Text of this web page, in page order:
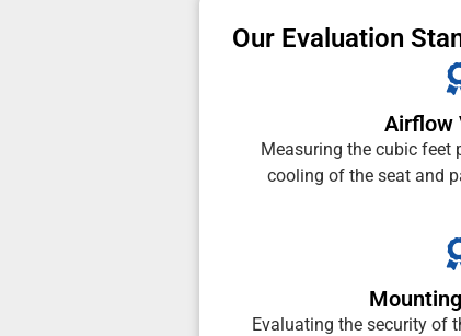
Our Evaluation
Airflow
Measuring the cubic feet
cooling of the seat and
Evaluating the security of